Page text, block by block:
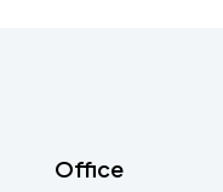
Office